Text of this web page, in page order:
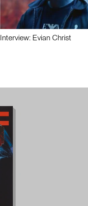
Interview: Evian Christ